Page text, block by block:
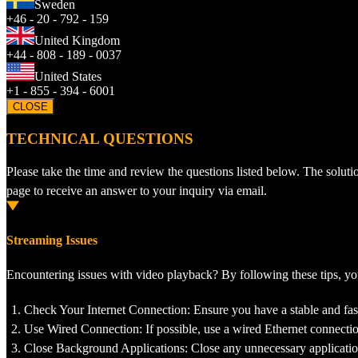
Sweden
+46 - 20 - 792 - 159
United Kingdom
+44 - 808 - 189 - 0037
United States
+1 - 855 - 394 - 6001
CLOSE
TECHNICAL QUESTIONS
Please take the time and review the questions listed below. The
page to receive an answer to your inquiry via email.
Streaming Issues
Encountering issues with video playback? By following these tips,
Check Your Internet Connection: Ensure you have a stable and
Use Wired Connection: If possible, use a wired Ethernet
Close Background Applications: Close any unnecessary